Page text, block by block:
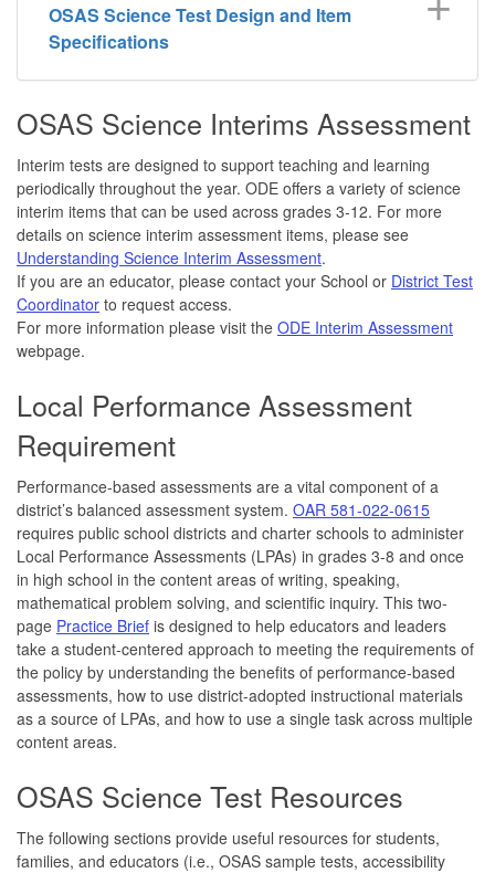
OSAS Science Test Design and Item
Specifications
OSAS Science Interims Assessment
Interim tests are designed to support teaching and learning
periodically throughout the year. ODE offers a variety of science
interim items that can be used across grades 3-12. For more
details on science interim assessment items, please see
Understanding Science Interim Assessment.
If you are an educator, please contact your School or District Test
Coordinator to request access.
For more information please visit the ODE Interim Assessment
webpage.
Local Performance Assessment
Requirement
Performance-based assessments are a vital component of a
district’s balanced assessment system. OAR 581-022-0615
requires public school districts and charter schools to administer
Local Performance Assessments (LPAs) in grades 3-8 and once
in high school in the content areas of writing, speaking,
mathematical problem solving, and scientific inquiry. This two-
page Practice Brief is designed to help educators and leaders
take a student-centered approach to meeting the requirements of
the policy by understanding the benefits of performance-based
assessments, how to use district-adopted instructional materials
as a source of LPAs, and how to use a single task across multiple
content areas.
OSAS Science Test Resources
The following sections provide useful resources for students,
families, and educators (i.e., OSAS sample tests, accessibility